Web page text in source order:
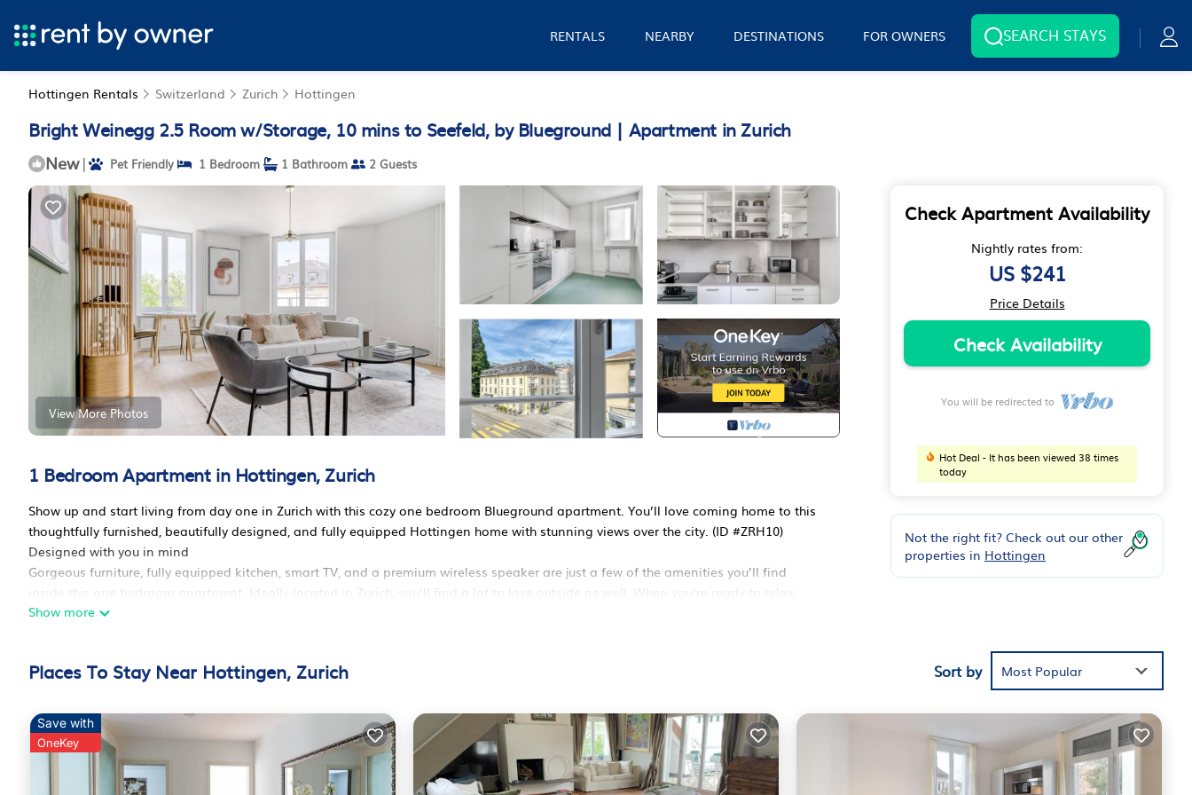
RENTALS NEARBY DESTINATIONS FOR OWNERS SEARCH STAYS
Hottingen Rentals Switzerland Zurich Hottingen
Bright Weinegg 2.5 Room w/Storage, 10 mins to Seefeld, by Blueground | Apartment in Zurich
New | Pet Friendly 1 Bedroom 1 Bathroom 2 Guests
View More Photos
1 Bedroom Apartment in Hottingen, Zurich
Show up and start living from day one in Zurich with this cozy one bedroom Blueground apartment. You’ll love coming home to this
thoughtfully furnished, beautifully designed, and fully equipped Hottingen home with stunning views over the city. (ID #ZRH10)
Designed with you in mind
Gorgeous furniture, fully equipped kitchen, smart TV, and a premium wireless speaker are just a few of the amenities you’ll find
inside this one bedroom apartment. Ideally located in Zurich, you’ll find a lot to love outside as well. When you’re ready to relax,
you’ll be happy to discover every Blueground bedroom comes with superior quality mattresses, fully stocked linens, and cozy towels.
King Bed, 70.8in/180cm
Building amenities unique to this one bedroom apartment include an on-site:
- Dryer in building
- Washing machine in building
Show more
Check Apartment Availability
Nightly rates from:
US $241
Price Details
Check Availability
You will be redirected to
Hot Deal - It has been viewed 38 times
today
Not the right fit? Check out our other
properties in Hottingen
Places To Stay Near Hottingen, Zurich Sort by Most Popular
Save with
OneKey